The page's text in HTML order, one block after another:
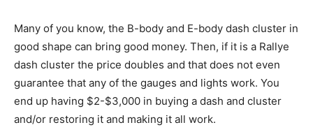
Many of you know, the B-body and E-body dash cluster in
good shape can bring good money. Then, if it is a Rallye
dash cluster the price doubles and that does not even
guarantee that any of the gauges and lights work. You
end up having $2-$3,000 in buying a dash and cluster
and/or restoring it and making it all work.